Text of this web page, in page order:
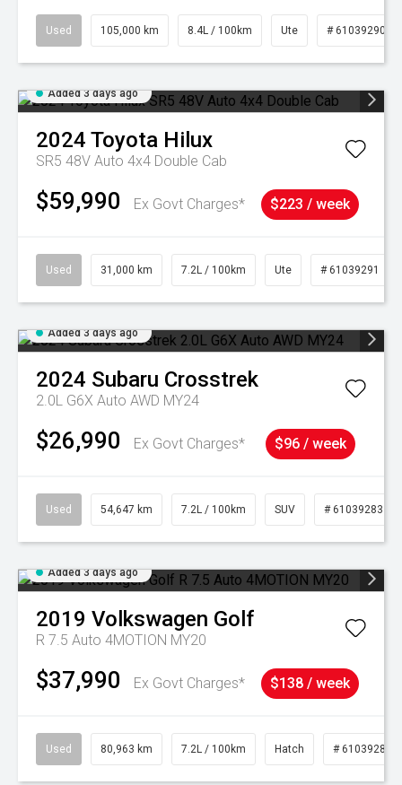
Used 105,000 km 8.4L / 100km Ute # 61039290
Added 3 days ago
2024 Toyota Hilux
SR5 48V Auto 4x4 Double Cab
$59,990 Ex Govt Charges* $223 / week
Used 31,000 km 7.2L / 100km Ute # 61039291
Added 3 days ago
2024 Subaru Crosstrek
2.0L G6X Auto AWD MY24
$26,990 Ex Govt Charges* $96 / week
Used 54,647 km 7.2L / 100km SUV # 61039283
Added 3 days ago
2019 Volkswagen Golf
R 7.5 Auto 4MOTION MY20
$37,990 Ex Govt Charges* $138 / week
Used 80,963 km 7.2L / 100km Hatch # 61039281